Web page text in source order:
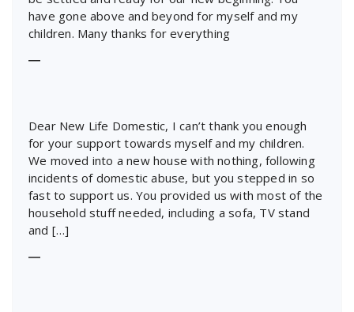
have gone above and beyond for myself and my
children. Many thanks for everything
―
Dear New Life Domestic, I can’t thank you enough
for your support towards myself and my children.
We moved into a new house with nothing, following
incidents of domestic abuse, but you stepped in so
fast to support us. You provided us with most of the
household stuff needed, including a sofa, TV stand
and […]
―